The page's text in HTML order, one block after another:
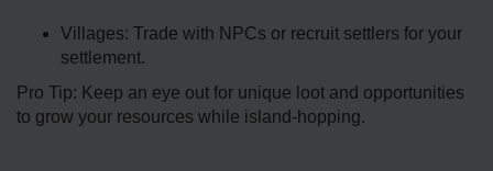
Villages: Trade with NPCs or recruit settlers for your
settlement.
Pro Tip: Keep an eye out for unique loot and opportunities
to grow your resources while island-hopping.